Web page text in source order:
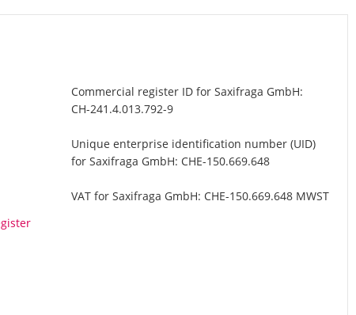
Commercial register ID for Saxifraga GmbH:
CH-241.4.013.792-9
Unique enterprise identification number (UID)
for Saxifraga GmbH: CHE-150.669.648
VAT for Saxifraga GmbH: CHE-150.669.648 MWST